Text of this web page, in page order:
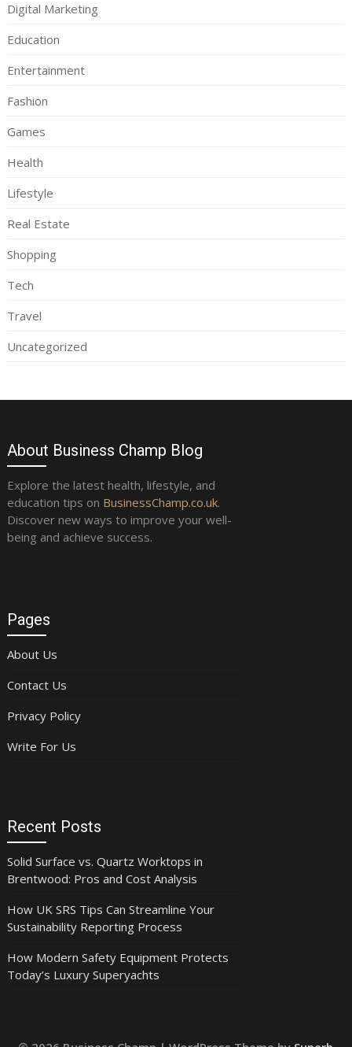
Digital Marketing
Education
Entertainment
Fashion
Games
Health
Lifestyle
Real Estate
Shopping
Tech
Travel
Uncategorized
About Business Champ Blog
Explore the latest health, lifestyle, and
education tips on BusinessChamp.co.uk.
Discover new ways to improve your well-
being and achieve success.
Pages
About Us
Contact Us
Privacy Policy
Write For Us
Recent Posts
Solid Surface vs. Quartz Worktops in
Brentwood: Pros and Cost Analysis
How UK SRS Tips Can Streamline Your
Sustainability Reporting Process
How Modern Safety Equipment Protects
Today’s Luxury Superyachts